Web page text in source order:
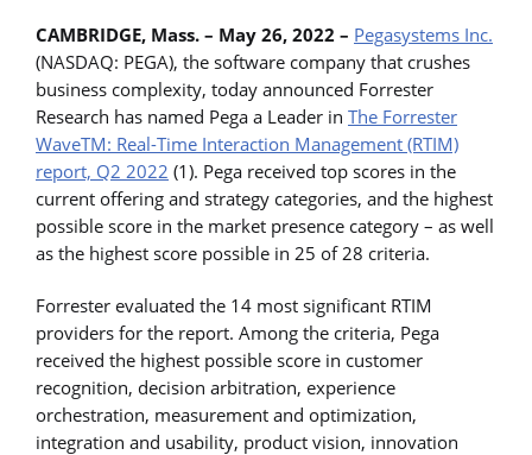
CAMBRIDGE, Mass. – May 26, 2022 – Pegasystems Inc.
(NASDAQ: PEGA), the software company that crushes
business complexity, today announced Forrester
Research has named Pega a Leader in The Forrester
WaveTM: Real-Time Interaction Management (RTIM)
report, Q2 2022 (1). Pega received top scores in the
current offering and strategy categories, and the highest
possible score in the market presence category – as well
as the highest score possible in 25 of 28 criteria.
Forrester evaluated the 14 most significant RTIM
providers for the report. Among the criteria, Pega
received the highest possible score in customer
recognition, decision arbitration, experience
orchestration, measurement and optimization,
integration and usability, product vision, innovation